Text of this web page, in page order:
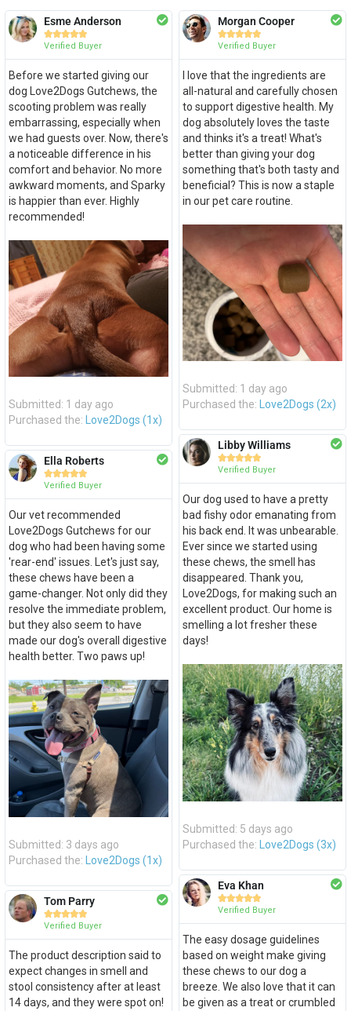
Esme Anderson

Verified Buyer
Before we started giving our
dog Love2Dogs Gutchews, the
scooting problem was really
embarrassing, especially when
we had guests over. Now, there's
a noticeable difference in his
comfort and behavior. No more
awkward moments, and Sparky
is happier than ever. Highly
recommended!
Submitted: 1 day ago
Purchased the: Love2Dogs (1x)
Ella Roberts

Verified Buyer
Our vet recommended
Love2Dogs Gutchews for our
dog who had been having some
'rear-end' issues. Let's just say,
these chews have been a
game-changer. Not only did they
resolve the immediate problem,
but they also seem to have
made our dog's overall digestive
health better. Two paws up!
Submitted: 3 days ago
Purchased the:
Love2Dogs (1x)
Tom Parry

Verified Buyer
The product description said to
expect changes in smell and
stool consistency after at least
14 days, and they were spot on!
Morgan Cooper

Verified Buyer
I love that the ingredients are
all-natural and carefully chosen
to support digestive health. My
dog absolutely loves the taste
and thinks it's a treat! What's
better than giving your dog
something that's both tasty and
beneficial? This is now a staple
in our pet care routine.
Submitted: 1 day ago
Purchased the: Love2Dogs (2x)
Libby Williams

Verified Buyer
Our dog used to have a pretty
bad fishy odor emanating from
his back end. It was unbearable.
Ever since we started using
these chews, the smell has
disappeared. Thank you,
Love2Dogs, for making such an
excellent product. Our home is
smelling a lot fresher these
days!
Submitted: 5 days ago
Purchased the:
Love2Dogs (3x)
Eva Khan

Verified Buyer
The easy dosage guidelines
based on weight make giving
these chews to our dog a
breeze. We also love that it can
be given as a treat or crumbled